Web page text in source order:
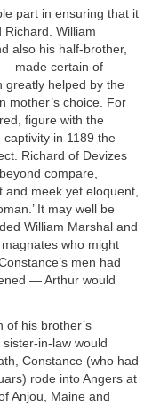
part in ensuring that it
Richard. William
also his half-brother,
made certain of
greatly helped by the
mother’s choice. For
figure with the
in 1189 the
Richard of Devizes
compare,
and meek yet eloquent,
It may well be
William Marshal and
who might
men had
— Arthur would
of his brother’s
in-law would
Constance (who had
rode into Angers at
Anjou, Maine and